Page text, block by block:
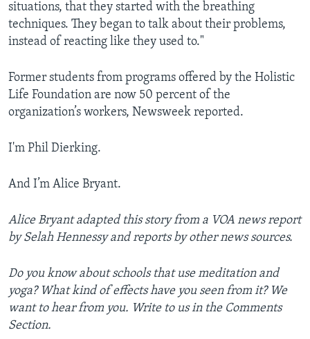
situations, that they started with the breathing
techniques. They began to talk about their problems,
instead of reacting like they used to."
Former students from programs offered by the Holistic
Life Foundation are now 50 percent of the
organization’s workers, Newsweek reported.
I'm Phil Dierking.
And I’m Alice Bryant.
Alice Bryant adapted this story from a VOA news report
by Selah Hennessy and reports by other news sources.
Do you know about schools that use meditation and
yoga? What kind of effects have you seen from it? We
want to hear from you. Write to us in the Comments
Section.